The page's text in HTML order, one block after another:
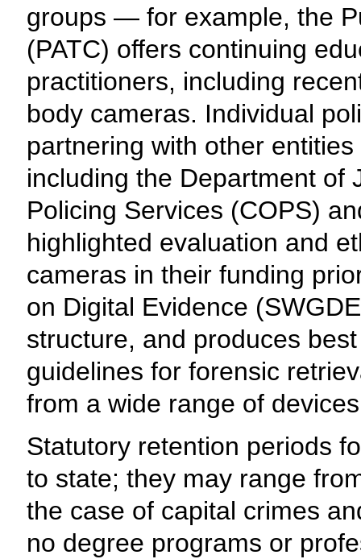
groups — for example, the
(PATC) offers continuing
practitioners, including
body cameras. Individual
partnering with other
including the Department of
Policing Services (COPS)
highlighted evaluation and
cameras in their funding
on Digital Evidence
structure, and produces
guidelines for forensic
from a wide range of
Statutory retention periods
to state; they may range
the case of capital crimes
no degree programs or